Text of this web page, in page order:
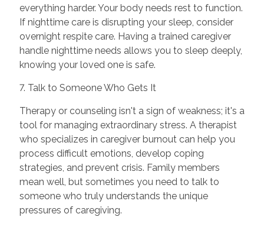
everything harder. Your body needs rest to function.
If nighttime care is disrupting your sleep, consider
overnight respite care. Having a trained caregiver
handle nighttime needs allows you to sleep deeply,
knowing your loved one is safe.
7. Talk to Someone Who Gets It
Therapy or counseling isn't a sign of weakness; it's a
tool for managing extraordinary stress. A therapist
who specializes in caregiver burnout can help you
process difficult emotions, develop coping
strategies, and prevent crisis. Family members
mean well, but sometimes you need to talk to
someone who truly understands the unique
pressures of caregiving.